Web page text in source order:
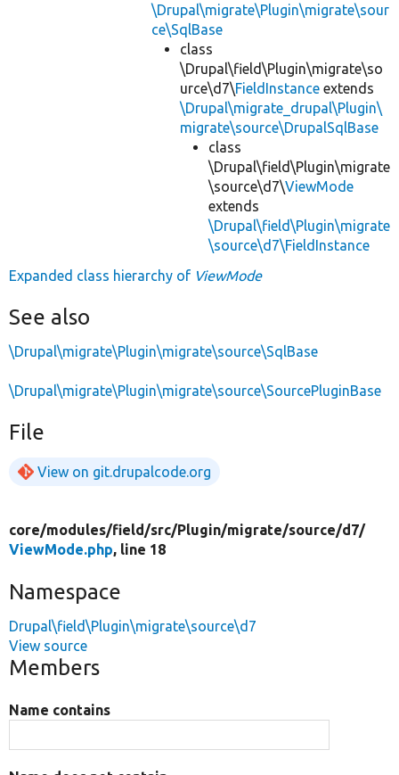
\Drupal\migrate\Plugin\migrate\sour
ce\SqlBase
class
\Drupal\field\Plugin\migrate\so
urce\d7\FieldInstance extends
\Drupal\migrate_drupal\Plugin\
migrate\source\DrupalSqlBase
class
\Drupal\field\Plugin\migrate
\source\d7\ViewMode
extends
\Drupal\field\Plugin\migrate
\source\d7\FieldInstance
Expanded class hierarchy of ViewMode
See also
\Drupal\migrate\Plugin\migrate\source\SqlBase
\Drupal\migrate\Plugin\migrate\source\SourcePluginBase
File
View on git.drupalcode.org
core/modules/field/src/Plugin/migrate/source/d7/
ViewMode.php, line 18
Namespace
Drupal\field\Plugin\migrate\source\d7
View source
Members
Name contains